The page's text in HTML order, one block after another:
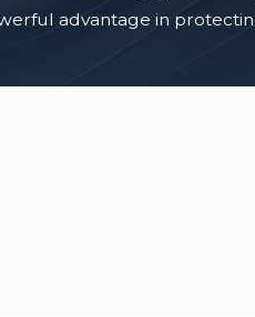
advantage in